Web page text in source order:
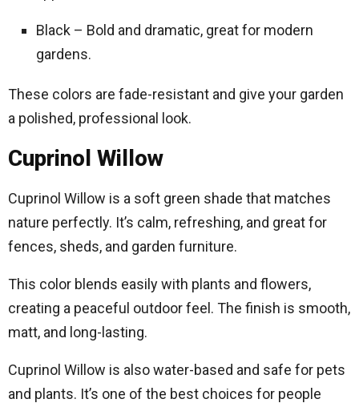
Black – Bold and dramatic, great for modern
gardens.
These colors are fade-resistant and give your garden
a polished, professional look.
Cuprinol Willow
Cuprinol Willow is a soft green shade that matches
nature perfectly. It’s calm, refreshing, and great for
fences, sheds, and garden furniture.
This color blends easily with plants and flowers,
creating a peaceful outdoor feel. The finish is smooth,
matt, and long-lasting.
Cuprinol Willow is also water-based and safe for pets
and plants. It’s one of the best choices for people